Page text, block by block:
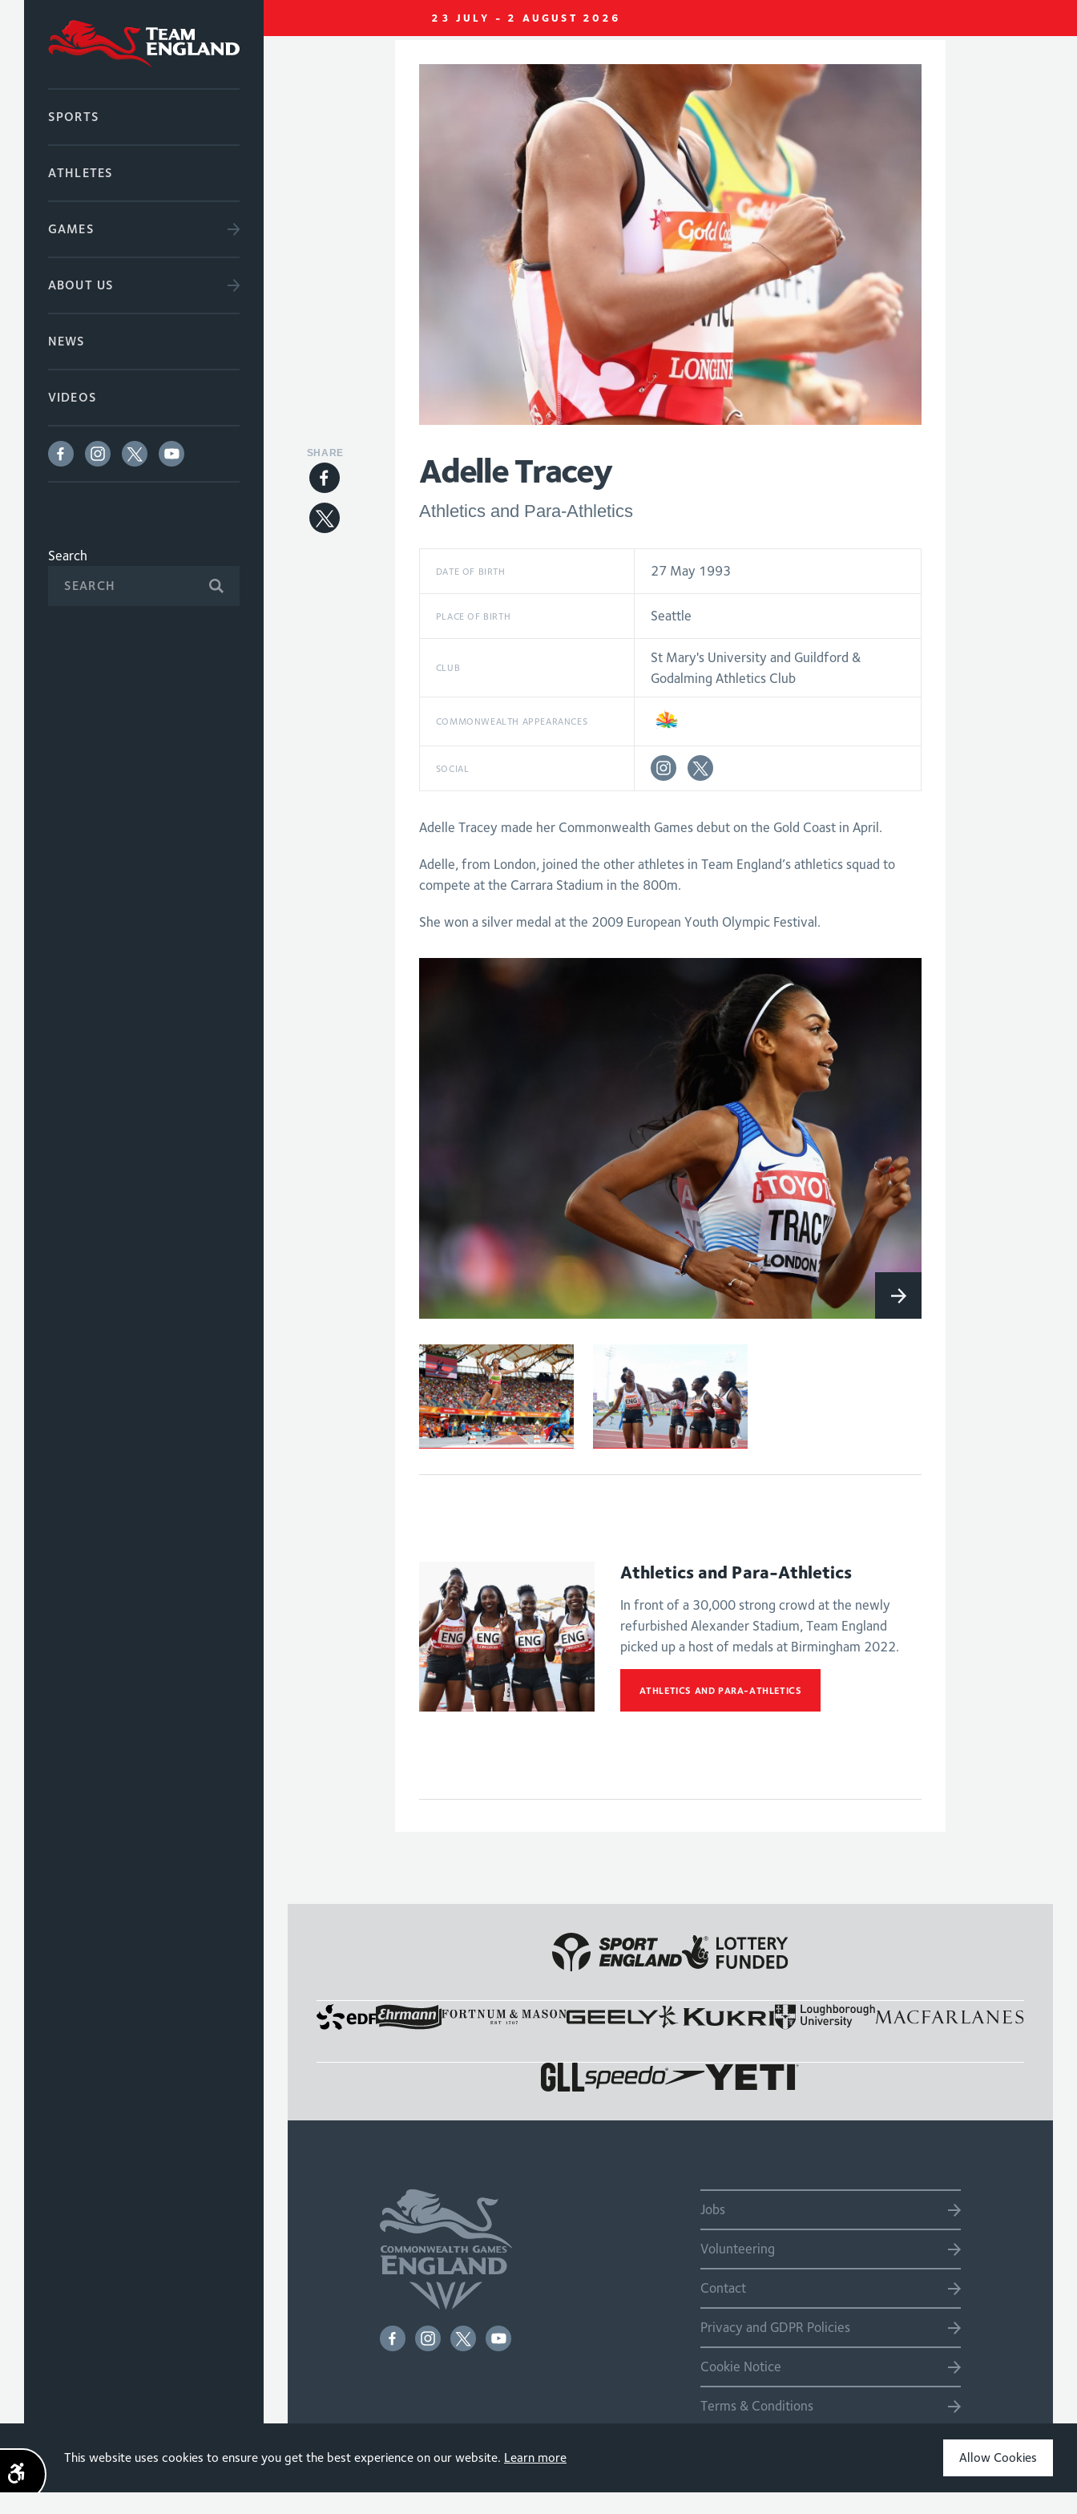
23 JULY - 2 AUGUST 2026
SPORTS
ATHLETES
GAMES
ABOUT US
NEWS
VIDEOS
Search
Sign up for the latest
SHARE Adelle Tracey
Athletics and Para-Athletics
DATE OF BIRTH 27 May 1993
PLACE OF BIRTH Seattle
CLUB
St Mary's University and Guildford &
Godalming Athletics Club
COMMONWEALTH APPEARANCES
SOCIAL
Adelle Tracey made her Commonwealth Games debut on the Gold Coast in April.
Adelle, from London, joined the other athletes in Team England’s athletics squad to
compete at the Carrara Stadium in the 800m.
She won a silver medal at the 2009 European Youth Olympic Festival.
Johnson-
Women's
Athletics and Para-Athletics
In front of a 30,000 strong crowd at the newly
refurbished Alexander Stadium, Team England
picked up a host of medals at Birmingham 2022.
ATHLETICS AND PARA-ATHLETICS
Jobs
Volunteering
Contact
Privacy and GDPR Policies
Cookie Notice
Terms & Conditions
This website uses cookies to ensure you get the best experience on our website. Learn more Allow Cookies